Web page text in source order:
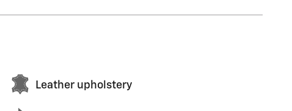
Leather upholstery